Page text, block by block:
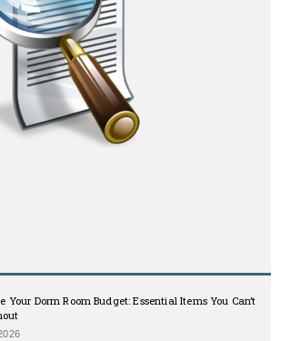
Your Dorm Room Budget: Essential Items You Can’t